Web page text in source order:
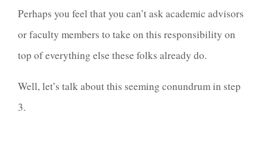
Perhaps you feel that you can’t ask academic advisors
or faculty members to take on this responsibility on
top of everything else these folks already do.
Well, let’s talk about this seeming conundrum in step
3.